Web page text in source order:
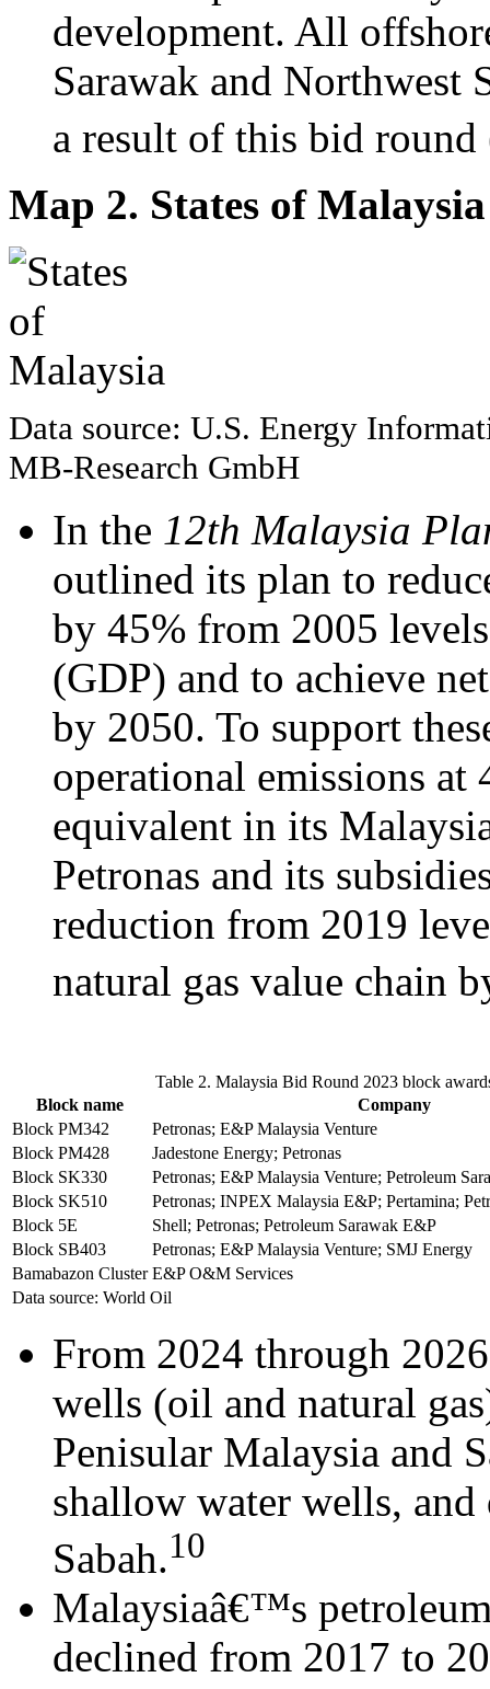
development. All
Sarawak and Northwest
a result of this bid round
Map 2. States of Malaysia
Data source: U.S. Energy
MB-Research GmbH
In the 12th Malaysia
outlined its plan to
by 45% from 2005
(GDP) and to achieve
by 2050. To support
operational emissions
equivalent in its
Petronas and its
reduction from 2019
natural gas value chain
Table 2. Malaysia Bid Round 2023 block
Block name
Company
Block PM342
Petronas; E&P Malaysia Venture
Block PM428
Jadestone Energy; Petronas
Block SK330
Petronas; E&P Malaysia Venture; Petroleum
Block SK510
Petronas; INPEX Malaysia E&P; Pertamina;
Block 5E
Shell; Petronas; Petroleum Sarawak E&P
Block SB403
Petronas; E&P Malaysia Venture; SMJ Energy
Bamabazon Cluster E&P O&M Services
Data source: World Oil
From 2024 through
wells (oil and natural
Penisular Malaysia and
shallow water wells,
Sabah.10
Malaysiaâ€™s
declined from 2017 to